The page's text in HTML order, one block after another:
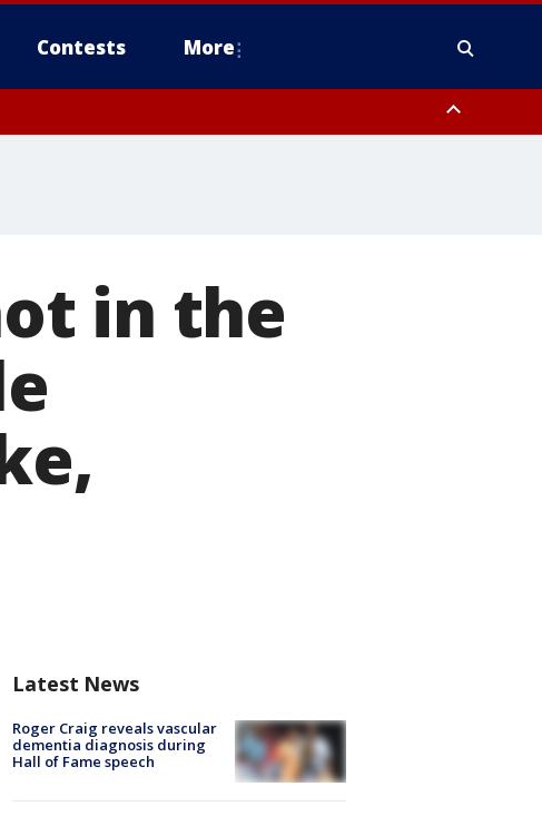
Contests More
in the
Latest News
Roger Craig reveals vascular
dementia diagnosis during
Hall of Fame speech